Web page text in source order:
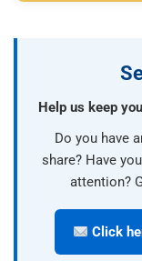
Help us keep
Do you have
share? Have
attention?
Click